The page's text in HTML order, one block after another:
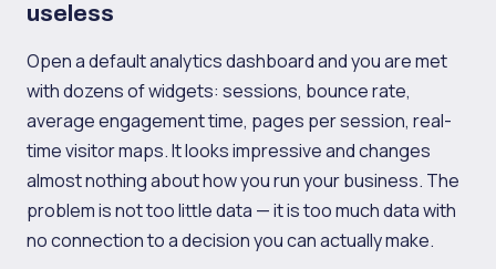
useless
Open a default analytics dashboard and you are met
with dozens of widgets: sessions, bounce rate,
average engagement time, pages per session, real-
time visitor maps. It looks impressive and changes
almost nothing about how you run your business. The
problem is not too little data — it is too much data with
no connection to a decision you can actually make.